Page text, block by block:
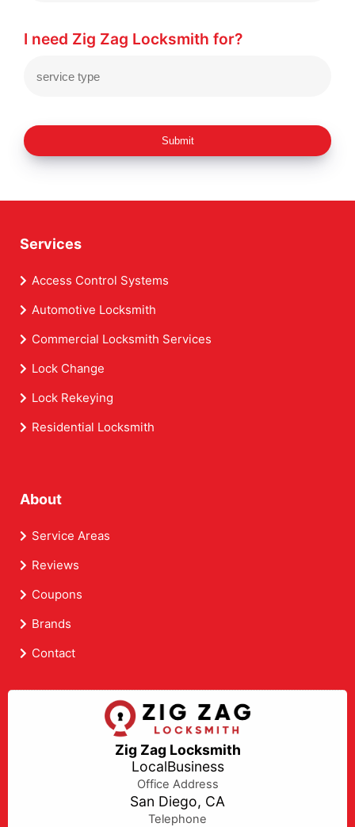
I need Zig Zag Locksmith for?
Submit
Services
Access Control Systems
Automotive Locksmith
Commercial Locksmith Services
Lock Change
Lock Rekeying
Residential Locksmith
About
Service Areas
Reviews
Coupons
Brands
Contact
Zig Zag Locksmith
LocalBusiness
Office Address
San Diego, CA
Telephone